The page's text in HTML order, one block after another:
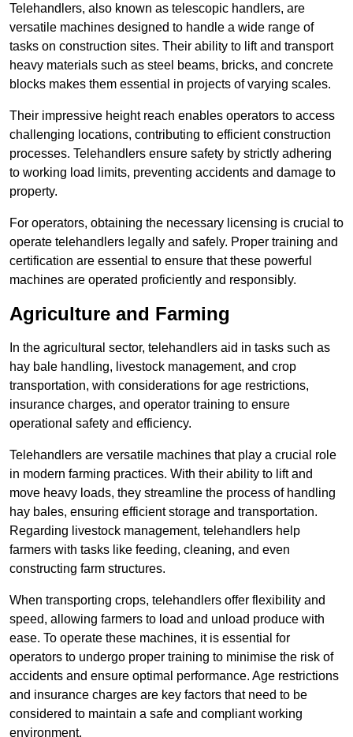
Telehandlers, also known as telescopic handlers, are
versatile machines designed to handle a wide range of
tasks on construction sites. Their ability to lift and transport
heavy materials such as steel beams, bricks, and concrete
blocks makes them essential in projects of varying scales.
Their impressive height reach enables operators to access
challenging locations, contributing to efficient construction
processes. Telehandlers ensure safety by strictly adhering
to working load limits, preventing accidents and damage to
property.
For operators, obtaining the necessary licensing is crucial to
operate telehandlers legally and safely. Proper training and
certification are essential to ensure that these powerful
machines are operated proficiently and responsibly.
Agriculture and Farming
In the agricultural sector, telehandlers aid in tasks such as
hay bale handling, livestock management, and crop
transportation, with considerations for age restrictions,
insurance charges, and operator training to ensure
operational safety and efficiency.
Telehandlers are versatile machines that play a crucial role
in modern farming practices. With their ability to lift and
move heavy loads, they streamline the process of handling
hay bales, ensuring efficient storage and transportation.
Regarding livestock management, telehandlers help
farmers with tasks like feeding, cleaning, and even
constructing farm structures.
When transporting crops, telehandlers offer flexibility and
speed, allowing farmers to load and unload produce with
ease. To operate these machines, it is essential for
operators to undergo proper training to minimise the risk of
accidents and ensure optimal performance. Age restrictions
and insurance charges are key factors that need to be
considered to maintain a safe and compliant working
environment.